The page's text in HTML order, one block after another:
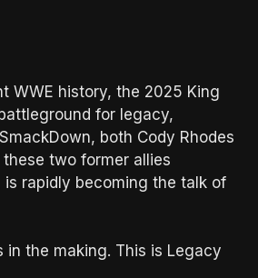
WWE history, the 2025 King
for legacy,
both Cody Rhodes
two former allies
rapidly becoming the talk of
in the making. This is Legacy